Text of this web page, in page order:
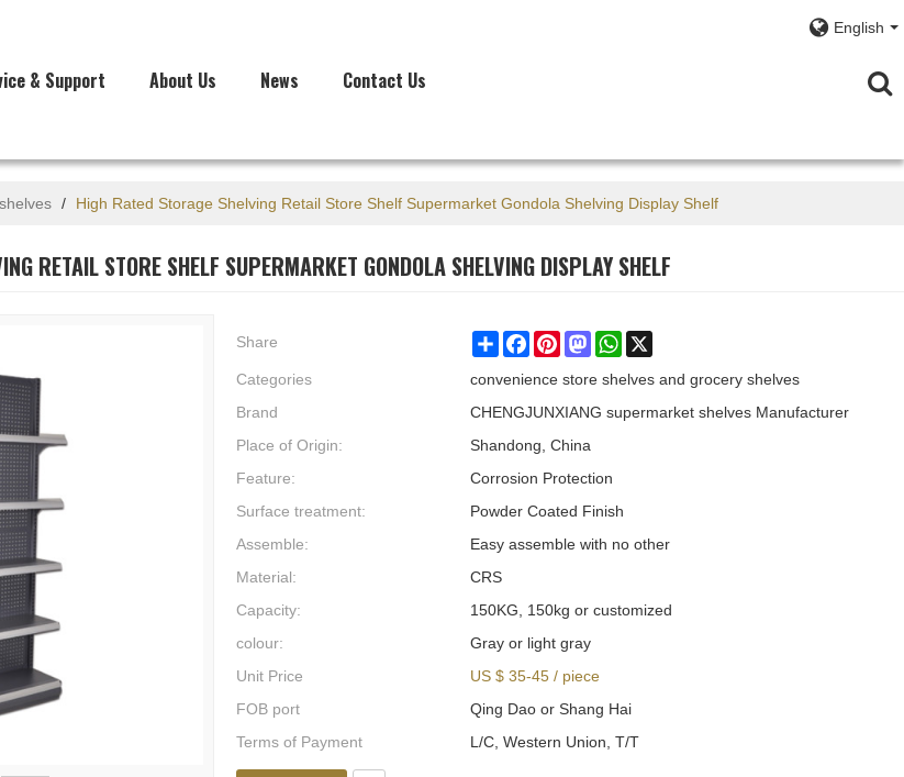
& Support About Us News Contact Us
English
/ High Rated Storage Shelving Retail Store Shelf Supermarket Gondola Shelving Display Shelf
RETAIL STORE SHELF SUPERMARKET GONDOLA SHELVING DISPLAY SHELF
Share ShareFacebookPinterestMastodonWhatsApp
Categories
convenience store shelves and grocery shelves
Brand
CHENGJUNXIANG supermarket shelves Manufacturer
Place of Origin:
Shandong, China
Feature:
Corrosion Protection
Surface treatment:
Powder Coated Finish
Assemble:
Easy assemble with no other
Material:
CRS
Capacity:
150KG, 150kg or customized
colour:
Gray or light gray
Unit Price
US $ 35-45/ piece
FOB port
Qing Dao or Shang Hai
Terms of Payment
L/C, Western Union, T/T